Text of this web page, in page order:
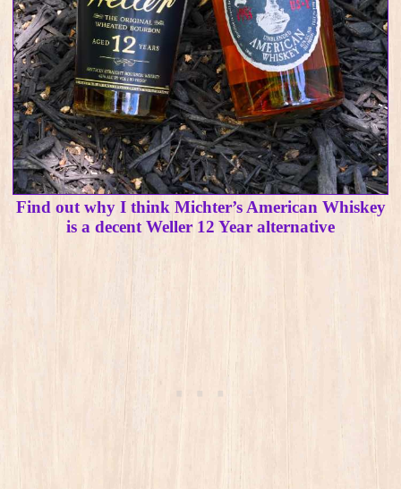
Find out why I think Michter’s American Whiskey
is a decent Weller 12 Year alternative